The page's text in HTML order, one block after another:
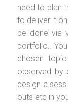
need to plan
to deliver it
be done via
portfolio..
chosen
observed by
design a
outs etc in